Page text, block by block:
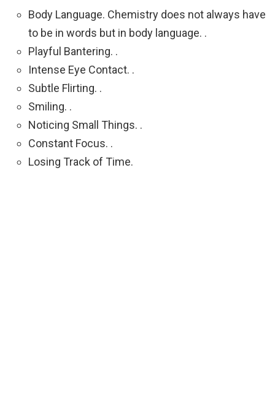
Body Language. Chemistry does not always have
to be in words but in body language. .
Playful Bantering. .
Intense Eye Contact. .
Subtle Flirting. .
Smiling. .
Noticing Small Things. .
Constant Focus. .
Losing Track of Time.